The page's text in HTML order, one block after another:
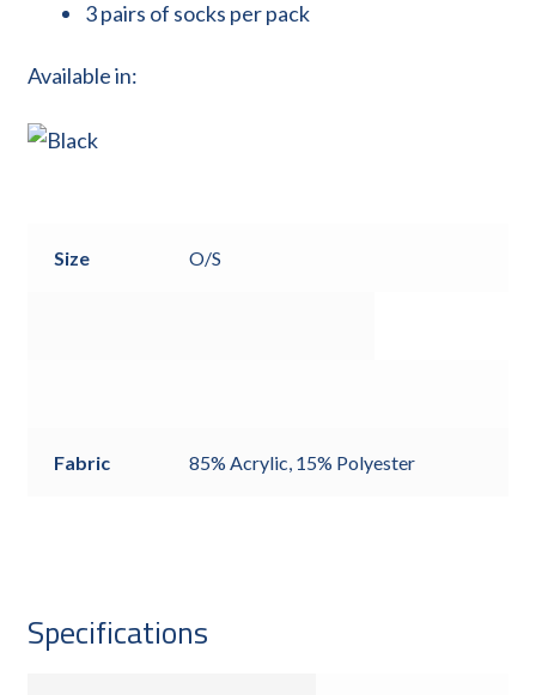
3 pairs of socks per pack
Available in:
Size O/S
Fabric 85% Acrylic, 15% Polyester
Specifications